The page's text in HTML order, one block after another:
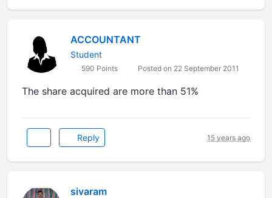
ACCOUNTANT
Student
590 Points Posted on 22 September 2011
The share acquired are more than 51%
Reply 15 years ago
sivaram